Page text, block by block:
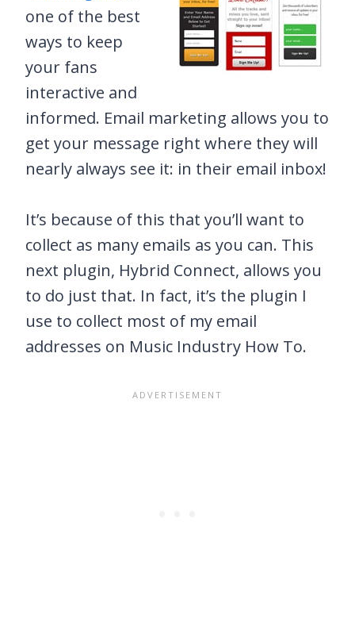
one of the best
ways to keep
your fans
interactive and
informed. Email marketing allows you to
get your message right where they will
nearly always see it: in their email inbox!
It’s because of this that you’ll want to
collect as many emails as you can. This
next plugin, Hybrid Connect, allows you
to do just that. In fact, it’s the plugin I
use to collect most of my email
addresses on Music Industry How To.